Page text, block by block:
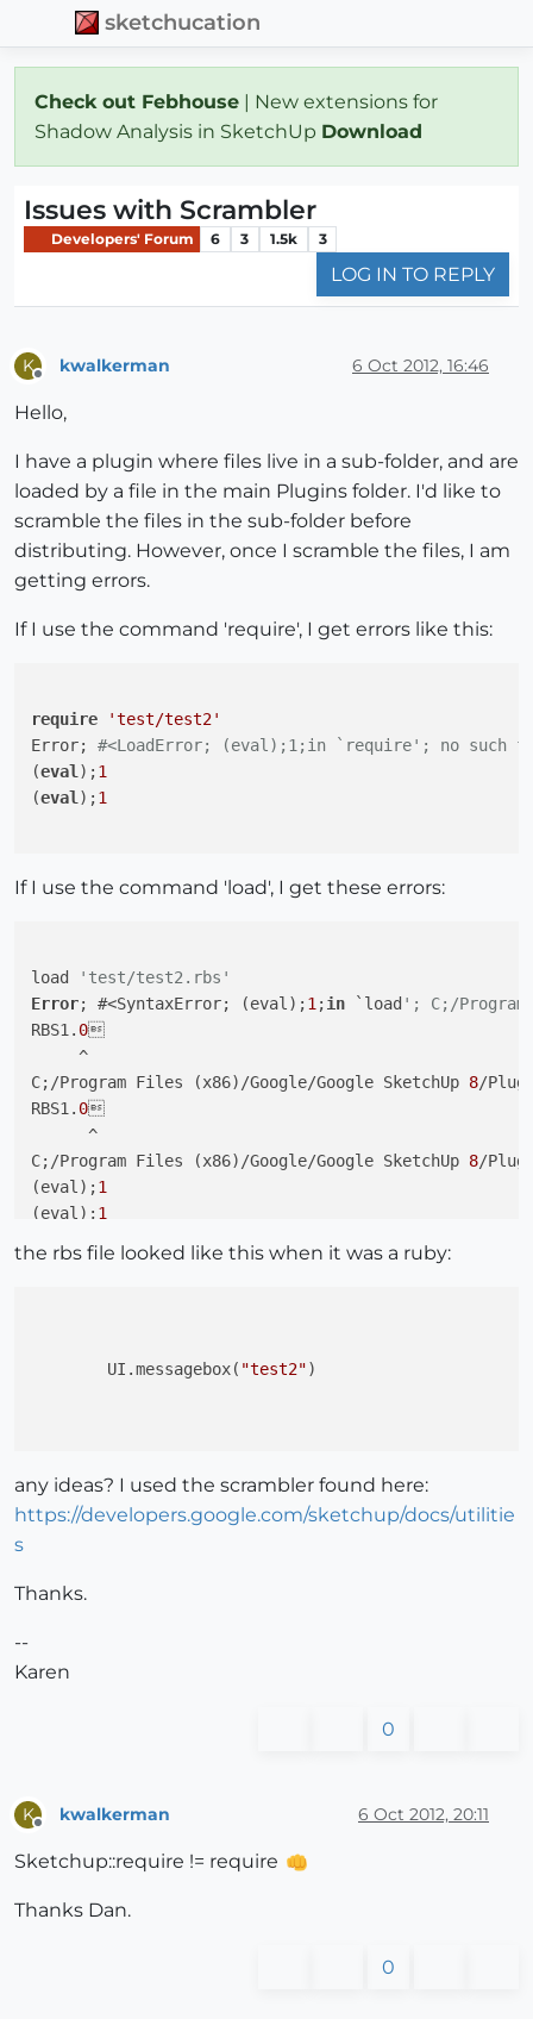
sketchucation
Check out Febhouse | New extensions for
Shadow Analysis in SketchUp Download
Issues with Scrambler
Developers' Forum 6 3 1.5k 3
LOG IN TO REPLY
K kwalkerman 6 Oct 2012, 16:46
Hello,
I have a plugin where files live in a sub-folder, and are
loaded by a file in the main Plugins folder. I'd like to
scramble the files in the sub-folder before
distributing. However, once I scramble the files, I am
getting errors.
If I use the command 'require', I get errors like this:
require
'test/test2'
Error; #<LoadError; (eval);1;in `require'; no
(eval );1
(eval );1
If I use the command 'load', I get these errors:
load
'test/test2.rbs'
Error; #<SyntaxError; (eval);1 ;in `load '; C;/
RBS1. 0
     ^
C;/Program Files (x86)/Google/Google SketchUp 8/
RBS1. 0
      ^
C;/Program Files (x86)/Google/Google SketchUp 8/
(eval);1
(eval);1
the rbs file looked like this when it was a ruby:
	UI.messagebox(
"test2")
any ideas? I used the scrambler found here:
https://developers.google.com/sketchup/docs/utilitie
s
Thanks.
--
Karen
0
K kwalkerman 6 Oct 2012, 20:11
Sketchup::require != require
Thanks Dan.
0